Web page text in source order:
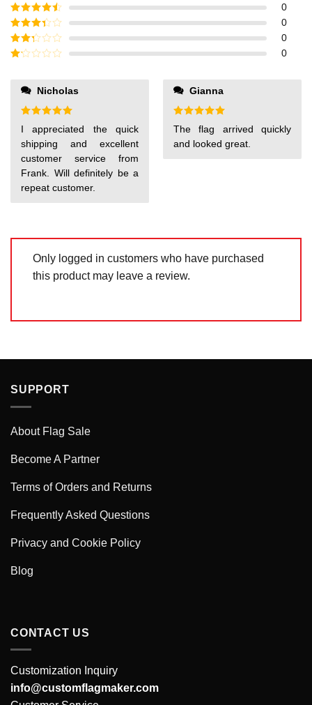
Rated5out
of 5
Rated4
out of 5
0
Rated3
out of
5
0
Rated
0
out
0
Nicholas
Rated
out of 5
I appreciated the quick
shipping and excellent
customer service from
Frank. Will definitely be a
repeat customer.
Gianna
Rated
out of 5
The flag arrived quickly
and looked great.
Only logged in customers who have purchased
this product may leave a review.
SUPPORT
About Flag Sale
Become A Partner
Terms of Orders and Returns
Frequently Asked Questions
Privacy and Cookie Policy
Blog
CONTACT US
Customization Inquiry
info@customflagmaker.com